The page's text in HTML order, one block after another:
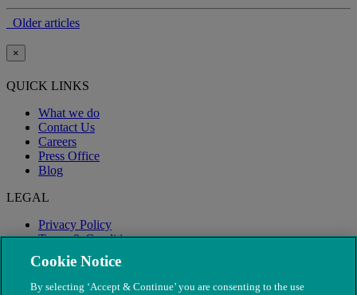
Older articles
×
QUICK LINKS
What we do
Contact Us
Careers
Press Office
Blog
LEGAL
Privacy Policy
Terms & Conditions
Modern Slavery
Cookie Notice
By selecting ‘Accept & Continue’ you are consenting to the use